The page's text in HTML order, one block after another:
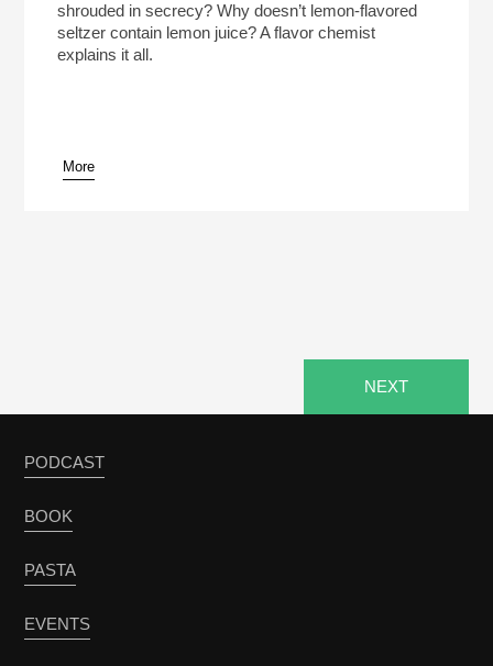
shrouded in secrecy? Why doesn’t lemon-flavored
seltzer contain lemon juice? A flavor chemist
explains it all.
More
NEXT
PODCAST
BOOK
PASTA
EVENTS